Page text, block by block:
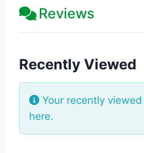
Reviews
Recently Viewed
Your recently
here.